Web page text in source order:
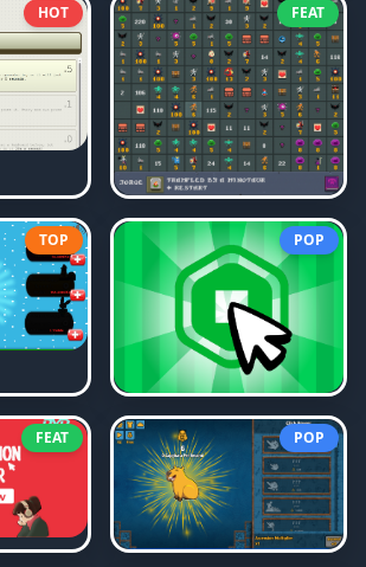
HOT FEAT
TOP POP
FEAT POP